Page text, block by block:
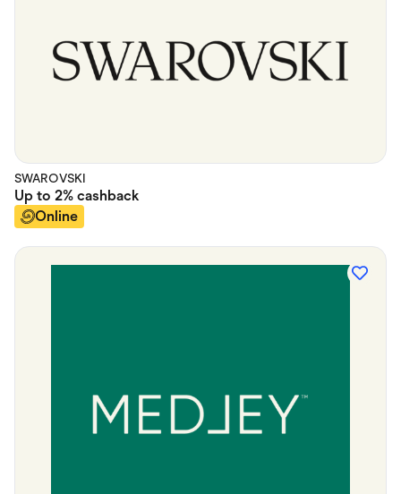
SWAROVSKI
Up to 2% cashback
Online